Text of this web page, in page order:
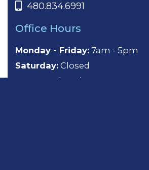
480.834.6991
Office Hours
Monday - Friday: 7am - 5pm
Saturday: Closed
Closed